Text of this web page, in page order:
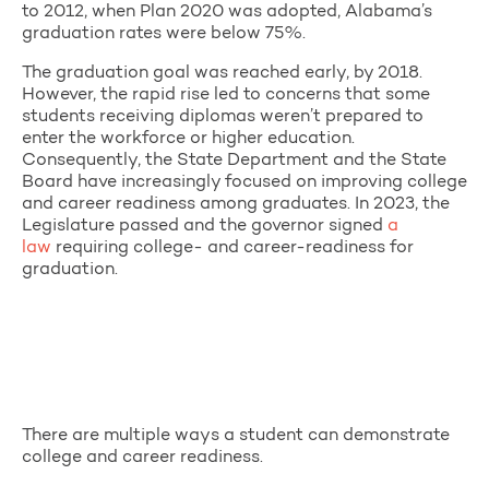
to 2012, when Plan 2020 was adopted, Alabama’s
graduation rates were below 75%.
The graduation goal was reached early, by 2018.
However, the rapid rise led to concerns that some
students receiving diplomas weren’t prepared to
enter the workforce or higher education.
Consequently, the State Department and the State
Board have increasingly focused on improving college
and career readiness among graduates. In 2023, the
Legislature passed and the governor signed a
law requiring college- and career-readiness for
graduation.
There are multiple ways a student can demonstrate
college and career readiness.